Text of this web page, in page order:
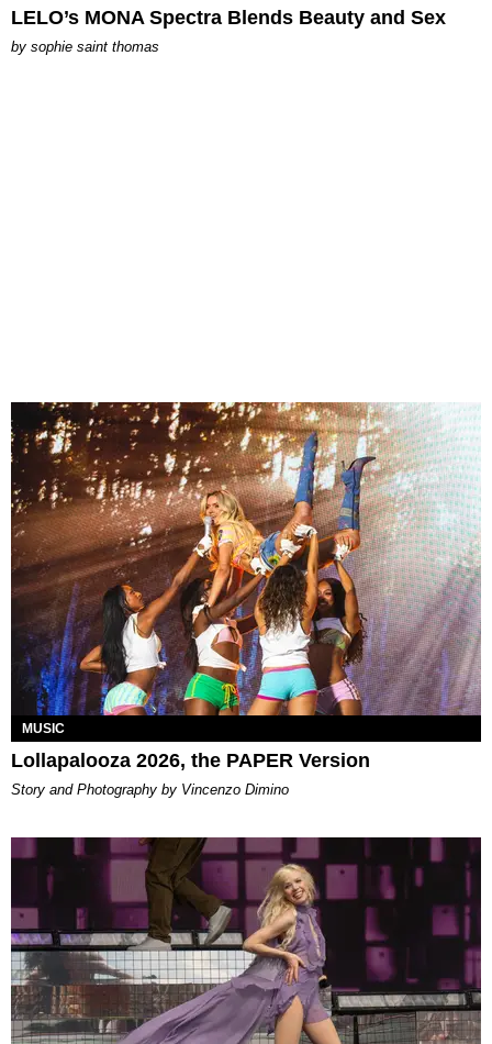
LELO’s MONA Spectra Blends Beauty and Sex
by sophie saint thomas
MUSIC
Lollapalooza 2026, the PAPER Version
Story and Photography by Vincenzo Dimino